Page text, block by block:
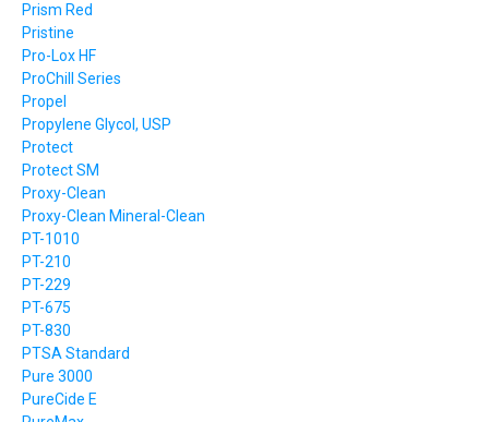
Prism Red
Pristine
Pro-Lox HF
ProChill Series
Propel
Propylene Glycol, USP
Protect
Protect SM
Proxy-Clean
Proxy-Clean Mineral-Clean
PT-1010
PT-210
PT-229
PT-675
PT-830
PTSA Standard
Pure 3000
PureCide E